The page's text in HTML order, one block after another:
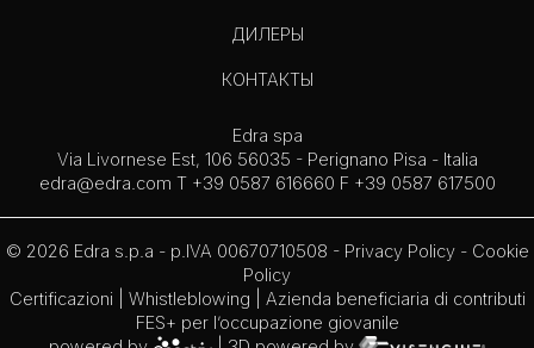
ДИЛЕРЫ
КОНТАКТЫ
Edra spa
Via Livornese Est, 106 56035 - Perignano Pisa - Italia
edra@edra.com T +39 0587 616660 F +39 0587 617500
© 2026 Edra s.p.a - p.IVA 00670710508 - Privacy Policy- Cookie
Policy
Certificazioni
Whistleblowing | Azienda beneficiaria di contributi
FES+ per l’occupazione giovanile